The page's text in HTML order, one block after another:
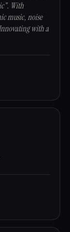
With
music, noise
with a